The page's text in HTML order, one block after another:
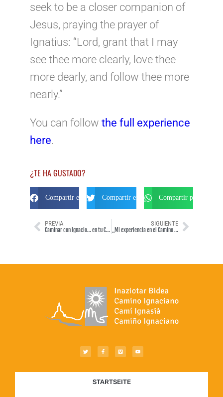
seek to be a closer companion of
Jesus, praying the prayer of
Ignatius: “Lord, grant that I may
see thee more clearly, love thee
more dearly, and follow thee more
nearly.”
You can follow the full experience
here.
¿TE HA GUSTADO?
Compartir en FacebookCompartir en TwitterCompartir por
PREVIA
Caminar con Ignacio… en tu Camino Ignaciano
SIGUIENTE
„Mi experiencia en el Camino Ignaciano“ por Iñigo Medinilla Urdalleta (septiembre 2013)
STARTSEITE